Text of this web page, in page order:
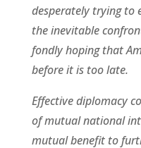
desperately trying to
the inevitable
fondly hoping that
before it is too late.
Effective diplomacy
of mutual national
mutual benefit to